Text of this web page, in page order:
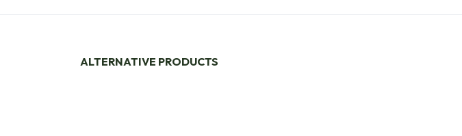
ALTERNATIVE PRODUCTS